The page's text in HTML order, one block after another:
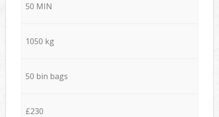
50 MIN
1050 kg
50 bin bags
£230